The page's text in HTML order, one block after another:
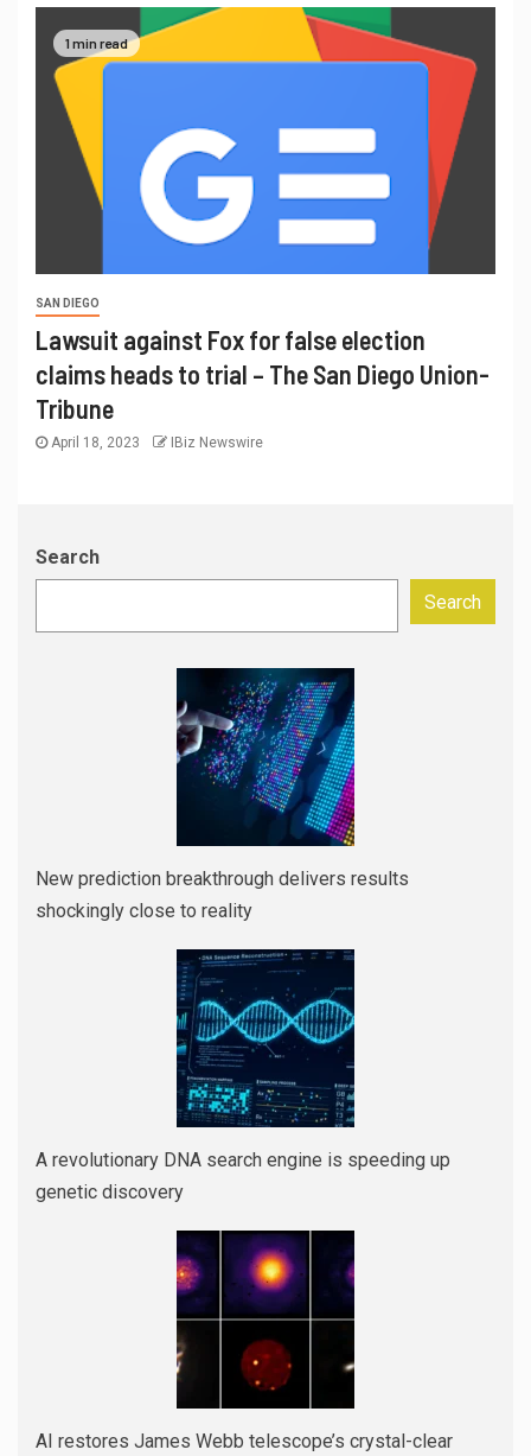
1 min read
SAN DIEGO
Lawsuit against Fox for false election
claims heads to trial – The San Diego Union-
Tribune
April 18, 2023 IBiz Newswire
Search
Search
New prediction breakthrough delivers results
shockingly close to reality
A revolutionary DNA search engine is speeding up
genetic discovery
AI restores James Webb telescope’s crystal-clear